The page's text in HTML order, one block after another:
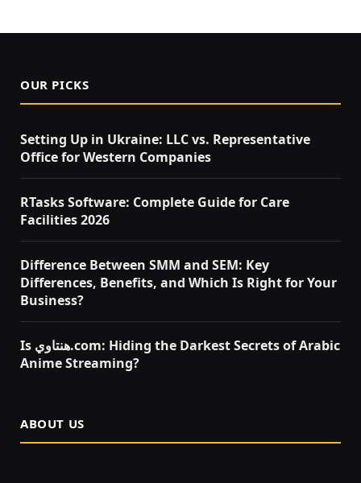
OUR PICKS
Setting Up in Ukraine: LLC vs. Representative
Office for Western Companies
RTasks Software: Complete Guide for Care
Facilities 2026
Difference Between SMM and SEM: Key
Differences, Benefits, and Which Is Right for Your
Business?
Is هنتاوي.com: Hiding the Darkest Secrets of Arabic
Anime Streaming?
ABOUT US